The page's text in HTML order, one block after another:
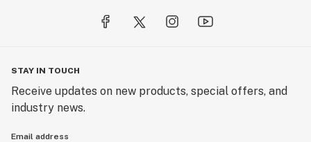
STAY IN TOUCH
Receive updates on new products, special offers, and
industry news.
Email address